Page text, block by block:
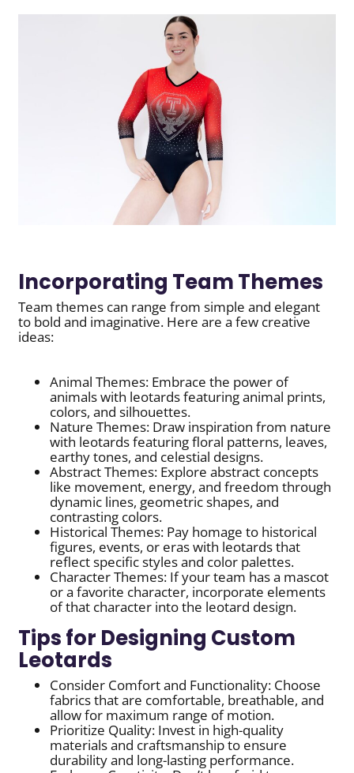
Incorporating Team Themes
Team themes can range from simple and elegant
to bold and imaginative. Here are a few creative
ideas:
Animal Themes: Embrace the power of
animals with leotards featuring animal prints,
colors, and silhouettes.
Nature Themes: Draw inspiration from nature
with leotards featuring floral patterns, leaves,
earthy tones, and celestial designs.
Abstract Themes: Explore abstract concepts
like movement, energy, and freedom through
dynamic lines, geometric shapes, and
contrasting colors.
Historical Themes: Pay homage to historical
figures, events, or eras with leotards that
reflect specific styles and color palettes.
Character Themes: If your team has a mascot
or a favorite character, incorporate elements
of that character into the leotard design.
Tips for Designing Custom
Leotards
Consider Comfort and Functionality: Choose
fabrics that are comfortable, breathable, and
allow for maximum range of motion.
Prioritize Quality: Invest in high-quality
materials and craftsmanship to ensure
durability and long-lasting performance.